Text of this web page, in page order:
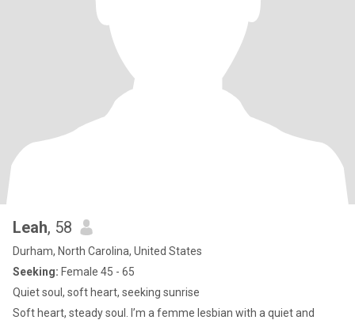
Leah, 58
Durham, North Carolina, United States
Seeking: Female 45 - 65
Quiet soul, soft heart, seeking sunrise
Soft heart, steady soul. I’m a femme lesbian with a quiet and